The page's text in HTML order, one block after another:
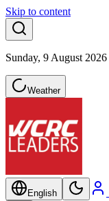
Skip to content
Sunday, 9 August 2026
Weather
English